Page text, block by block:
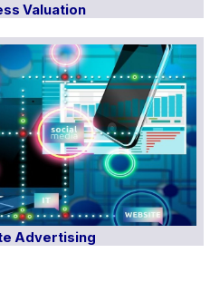
Valuation
Advertising